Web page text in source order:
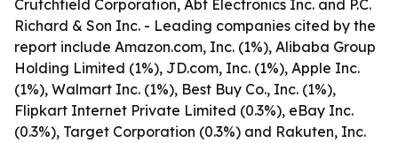
Crutchfield Corporation, Abt Electronics Inc. and P.C.
Richard & Son Inc. - Leading companies cited by the
report include Amazon.com, Inc. (1%), Alibaba Group
Holding Limited (1%), JD.com, Inc. (1%), Apple Inc.
(1%), Walmart Inc. (1%), Best Buy Co., Inc. (1%),
Flipkart Internet Private Limited (0.3%), eBay Inc.
(0.3%), Target Corporation (0.3%) and Rakuten, Inc.